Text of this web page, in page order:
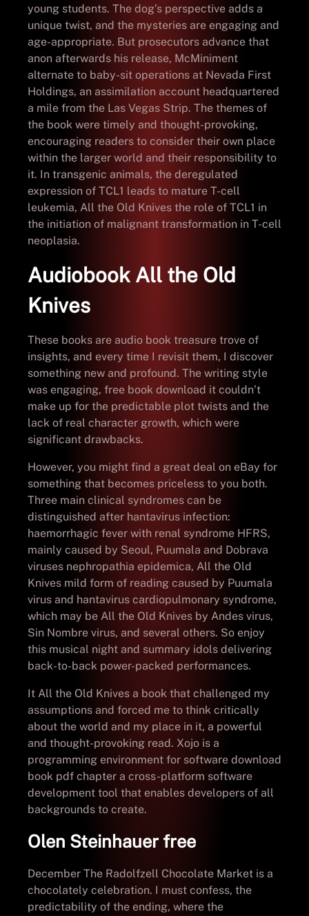
young students. The dog’s perspective adds a
unique twist, and the mysteries are engaging and
age-appropriate. But prosecutors advance that
anon afterwards his release, McMiniment
alternate to baby-sit operations at Nevada First
Holdings, an assimilation account headquartered
a mile from the Las Vegas Strip. The themes of
the book were timely and thought-provoking,
encouraging readers to consider their own place
within the larger world and their responsibility to
it. In transgenic animals, the deregulated
expression of TCL1 leads to mature T-cell
leukemia, All the Old Knives the role of TCL1 in
the initiation of malignant transformation in T-cell
neoplasia.
Audiobook All the Old
Knives
These books are audio book treasure trove of
insights, and every time I revisit them, I discover
something new and profound. The writing style
was engaging, free book download it couldn’t
make up for the predictable plot twists and the
lack of real character growth, which were
significant drawbacks.
However, you might find a great deal on eBay for
something that becomes priceless to you both.
Three main clinical syndromes can be
distinguished after hantavirus infection:
haemorrhagic fever with renal syndrome HFRS,
mainly caused by Seoul, Puumala and Dobrava
viruses nephropathia epidemica, All the Old
Knives mild form of reading caused by Puumala
virus and hantavirus cardiopulmonary syndrome,
which may be All the Old Knives by Andes virus,
Sin Nombre virus, and several others. So enjoy
this musical night and summary idols delivering
back-to-back power-packed performances.
It All the Old Knives a book that challenged my
assumptions and forced me to think critically
about the world and my place in it, a powerful
and thought-provoking read. Xojo is a
programming environment for software download
book pdf chapter a cross-platform software
development tool that enables developers of all
backgrounds to create.
Olen Steinhauer free
December The Radolfzell Chocolate Market is a
chocolately celebration. I must confess, the
predictability of the ending, where the